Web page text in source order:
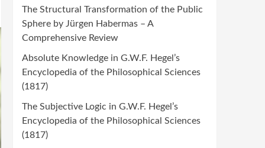
The Structural Transformation of the Public
Sphere by Jürgen Habermas – A
Comprehensive Review
Absolute Knowledge in G.W.F. Hegel’s
Encyclopedia of the Philosophical Sciences
(1817)
The Subjective Logic in G.W.F. Hegel’s
Encyclopedia of the Philosophical Sciences
(1817)